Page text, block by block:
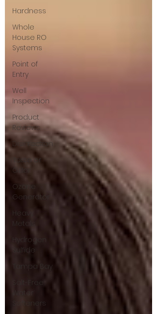
Hardness
Whole
House RO
Systems
Point of
Entry
Well
Inspection
Product
Reviews
Disinfection
Taste or
Odor
Ozone
Generator
Heavy
Metals
Hydrogen
Sulfide
Tampa Bay
Salt-Free
Water
Softeners